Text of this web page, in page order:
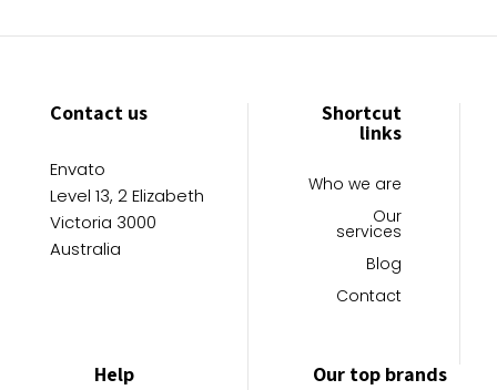
Contact us
Envato
Level 13, 2 Elizabeth
Victoria 3000
Australia
Shortcut
links
Who we are
Our
services
Blog
Contact
Help Our top brands